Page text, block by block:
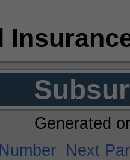
Generated
Next